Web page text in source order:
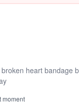
heart bandage
moment